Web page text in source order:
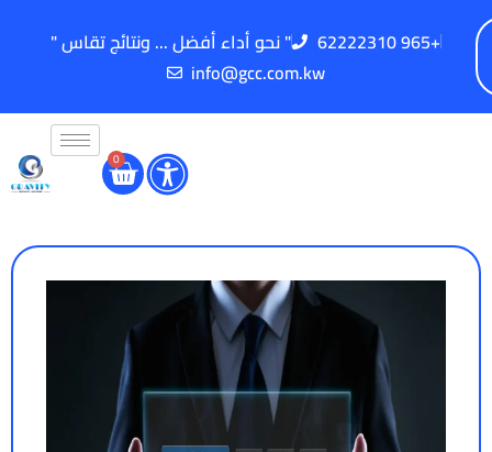
" نحو أداء أفضل ... ونتائج تقاس "
62222310 965+
info@gcc.com.kw
0